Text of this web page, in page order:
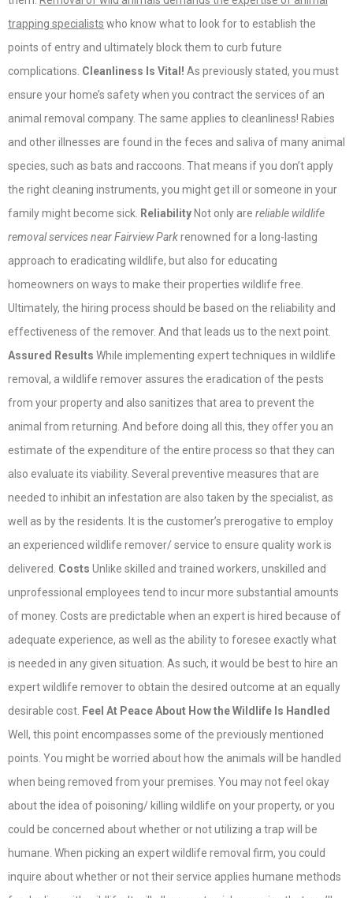
trapping specialists who know what to look for to establish the
points of entry and ultimately block them to curb future
complications. Cleanliness Is Vital! As previously stated, you must
ensure your home’s safety when you contract the services of an
animal removal company. The same applies to cleanliness! Rabies
and other illnesses are found in the feces and saliva of many animal
species, such as bats and raccoons. That means if you don’t apply
the right cleaning instruments, you might get ill or someone in your
family might become sick. Reliability Not only are reliable wildlife
removal services near Fairview Parkrenowned for a long-lasting
approach to eradicating wildlife, but also for educating
homeowners on ways to make their properties wildlife free.
Ultimately, the hiring process should be based on the reliability and
effectiveness of the remover. And that leads us to the next point.
Assured Results While implementing expert techniques in wildlife
removal, a wildlife remover assures the eradication of the pests
from your property and also sanitizes that area to prevent the
animal from returning. And before doing all this, they offer you an
estimate of the expenditure of the entire process so that they can
also evaluate its viability. Several preventive measures that are
needed to inhibit an infestation are also taken by the specialist, as
well as by the residents. It is the customer’s prerogative to employ
an experienced wildlife remover/ service to ensure quality work is
delivered. Costs Unlike skilled and trained workers, unskilled and
unprofessional employees tend to incur more substantial amounts
of money. Costs are predictable when an expert is hired because of
adequate experience, as well as the ability to foresee exactly what
is needed in any given situation. As such, it would be best to hire an
expert wildlife remover to obtain the desired outcome at an equally
desirable cost. Feel At Peace About How the Wildlife Is Handled
Well, this point encompasses some of the previously mentioned
points. You might be worried about how the animals will be handled
when being removed from your premises. You may not feel okay
about the idea of poisoning/ killing wildlife on your property, or you
could be concerned about whether or not utilizing a trap will be
humane. When picking an expert wildlife removal firm, you could
inquire about whether or not their service applies humane methods